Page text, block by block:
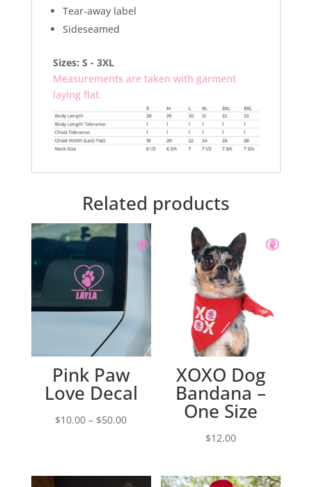
Tear-away label
Sideseamed
Sizes: S - 3XL
Measurements are taken with garment
laying flat.
Related products
Pink Paw
Love Decal
$10.00 – $50.00Price
through
XOXO Dog
Bandana –
One Size
$12.00